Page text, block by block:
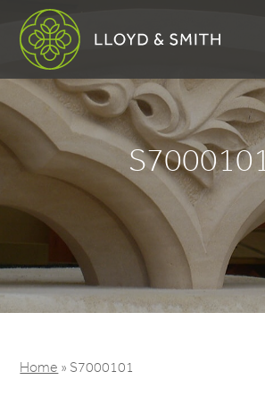
S7000101
Home » S7000101